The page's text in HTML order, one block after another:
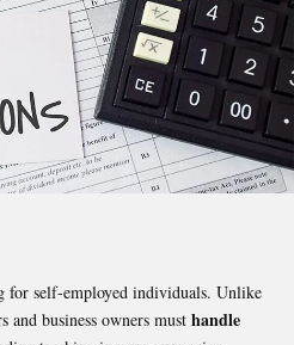
for self-employed individuals. Unlike
and business owners must handle